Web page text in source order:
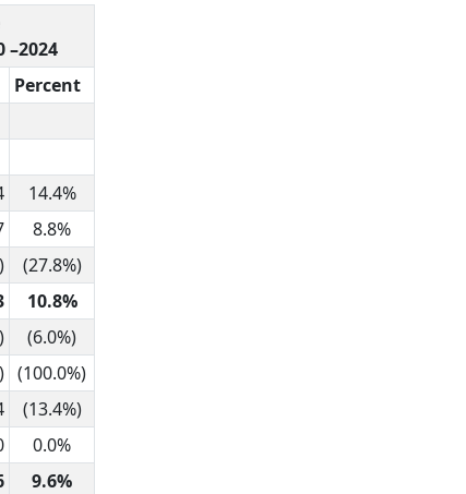
–2024
Percent
14.4%
8.8%
(27.8%)
10.8%
(6.0%)
(100.0%)
(13.4%)
0.0%
9.6%